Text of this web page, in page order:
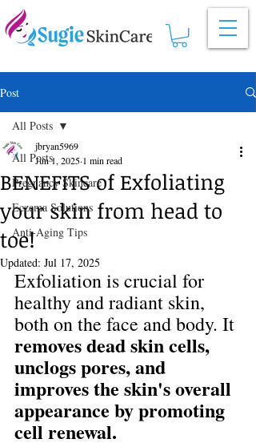
Post
All Posts
Pregnancy Skincare
Eczema Solutions
Anti-Aging Tips
All Posts
BENEFITS of Exfoliating
your skin from head to
toe!
jbryan5969
Jun 1, 2025 1 min read
Updated: Jul 17, 2025
Exfoliation is crucial for
healthy and radiant skin,
both on the face and body. It
removes dead skin cells,
unclogs pores, and
improves the skin's overall
appearance by promoting
cell renewal.